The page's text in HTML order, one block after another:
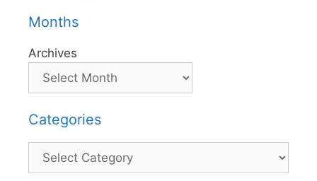
Months
Archives
Categories
Categories